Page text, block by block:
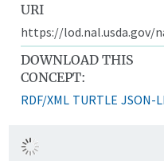
URI
https://lod.nal.usda.gov/
DOWNLOAD THIS
CONCEPT:
RDF/XML TURTLE JSON-